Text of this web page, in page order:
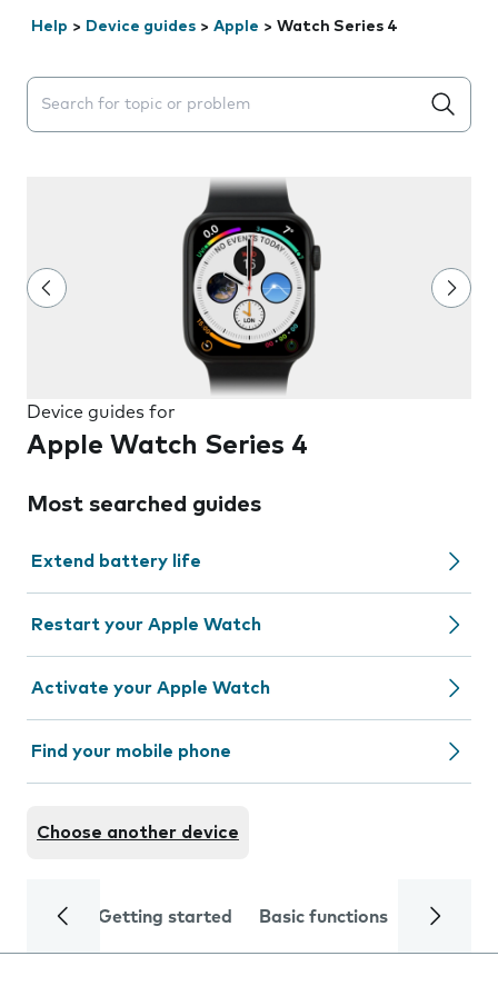
Help > Device guides > Apple > Watch Series 4
Search suggestions will appear below the field as you
Device guides for
Apple Watch Series 4
Most searched guides
Extend battery life
Restart your Apple Watch
Activate your Apple Watch
Find your mobile phone
Choose another device
Getting started Basic functions Calls